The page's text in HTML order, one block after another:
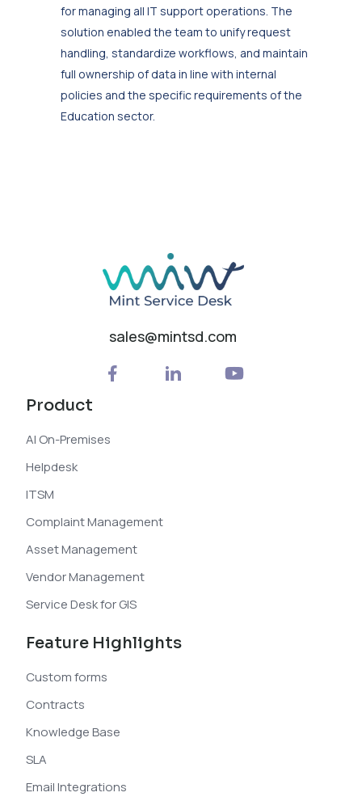
for managing all IT support operations. The
solution enabled the team to unify request
handling, standardize workflows, and maintain
full ownership of data in line with internal
policies and the specific requirements of the
Education sector.
sales@mintsd.com
Product
AI On-Premises
Helpdesk
ITSM
Complaint Management
Asset Management
Vendor Management
Service Desk for GIS
Feature Highlights
Custom forms
Contracts
Knowledge Base
SLA
Email Integrations